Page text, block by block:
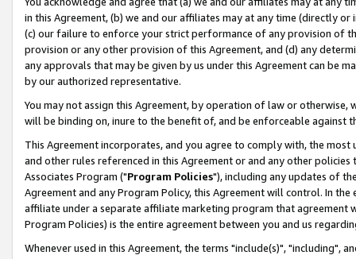
in this Agreement, (b) we and our affiliates may at any time (directly
(c) our failure to enforce your strict performance of any provision of
provision or any other provision of this Agreement, and (d) any
any approvals that may be given by us under this Agreement can be
by our authorized representative.
You may not assign this Agreement, by operation of law or
will be binding on, inure to the benefit of, and be enforceable against
This Agreement incorporates, and you agree to comply with, the
and other rules referenced in this Agreement or and any other
Associates Program ("Program Policies"), including any updates of
Agreement and any Program Policy, this Agreement will control. In
affiliate under a separate affiliate marketing program that agreement
Program Policies) is the entire agreement between you and us
Whenever used in this Agreement, the terms "include(s)", "including",